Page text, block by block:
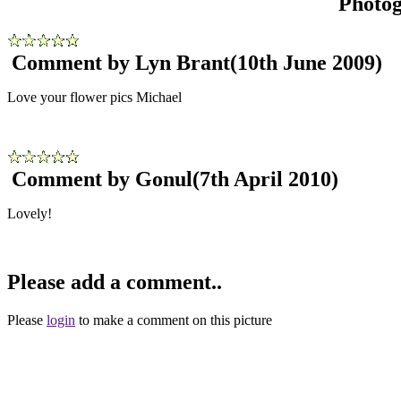
Comment by Lyn Brant(10th June 2009)
Love your flower pics Michael
Comment by Gonul(7th April 2010)
Lovely!
Please add a comment..
Please login to make a comment on this picture